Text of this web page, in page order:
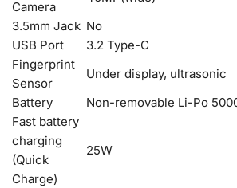
Camera
3.5mm Jack No
USB Port
3.2 Type-C
Fingerprint
Sensor
Under display, ultrasonic
Battery
Non-removable Li-Po
Fast battery
charging
(Quick
Charge)
25W